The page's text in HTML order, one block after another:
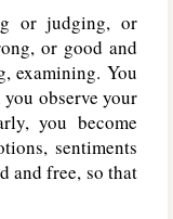
or judging, or
or good and
examining. You
observe your
you become
sentiments
and free, so that